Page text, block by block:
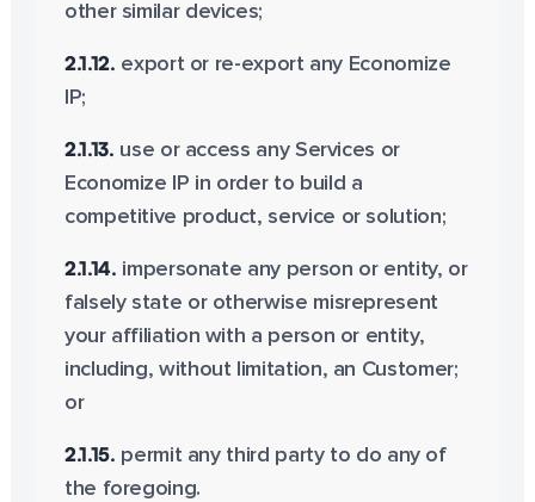
other similar devices;
2.1.12. export or re-export any Economize
IP;
2.1.13. use or access any Services or
Economize IP in order to build a
competitive product, service or solution;
2.1.14. impersonate any person or entity, or
falsely state or otherwise misrepresent
your affiliation with a person or entity,
including, without limitation, an Customer;
or
2.1.15. permit any third party to do any of
the foregoing.